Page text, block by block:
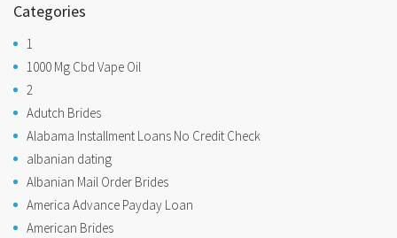
Categories
1
1000 Mg Cbd Vape Oil
2
Adutch Brides
Alabama Installment Loans No Credit Check
albanian dating
Albanian Mail Order Brides
America Advance Payday Loan
American Brides